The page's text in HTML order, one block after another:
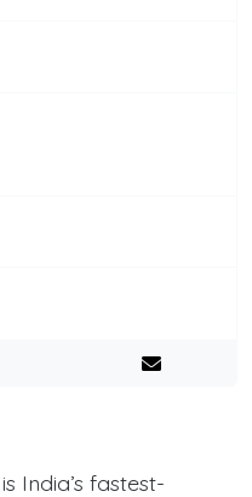
India’s fastest-